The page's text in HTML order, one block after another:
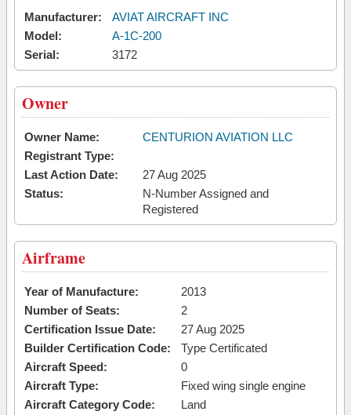
Manufacturer:
AVIAT AIRCRAFT INC
Model:
A-1C-200
Serial:
3172
Owner
Owner Name:
CENTURION AVIATION LLC
Registrant Type:
Last Action Date:
27 Aug 2025
Status:
N-Number Assigned and
Registered
Airframe
Year of Manufacture:
2013
Number of Seats:
2
Certification Issue Date:
27 Aug 2025
Builder Certification Code:
Type Certificated
Aircraft Speed:
0
Aircraft Type:
Fixed wing single engine
Aircraft Category Code:
Land